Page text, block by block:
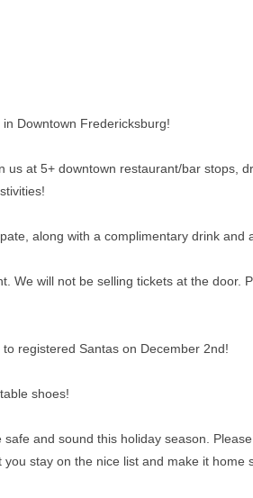
Downtown Fredericksburg!
us at 5+ downtown restaurant/bar stops,
along with a complimentary drink
We will not be selling tickets at the door.
registered Santas on December 2nd!
shoes!
and sound this holiday season.
stay on the nice list and make it home